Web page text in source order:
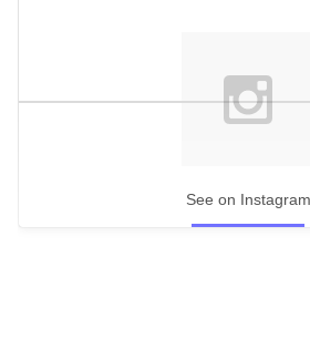
See on Instagram